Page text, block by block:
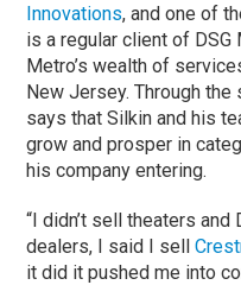
Innovations, and one of
is a regular client of
Metro’s wealth of
New Jersey. Through
says that Silkin and his
grow and prosper in
his company entering.
“I didn’t sell theaters and
dealers, I said I sell
it did it pushed me into